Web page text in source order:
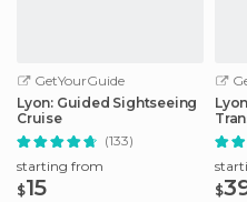
GetYourGuide
Lyon: Guided Sightseeing
Cruise
(133)
starting from
$15
$